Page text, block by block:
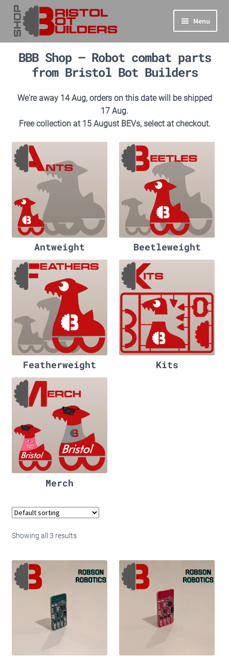
Skip
to
navigation
Skip
to
content
Menu
Main Site
child
menu
Checkout
BBB Shop – Robot combat parts
from Bristol Bot Builders
We're away 14 Aug, orders on this date will be shipped
17 Aug.
Free collection at 15 August BEVs, select at checkout.
Antweight Beetleweight
Featherweight Kits
Merch
Showing all 3 results